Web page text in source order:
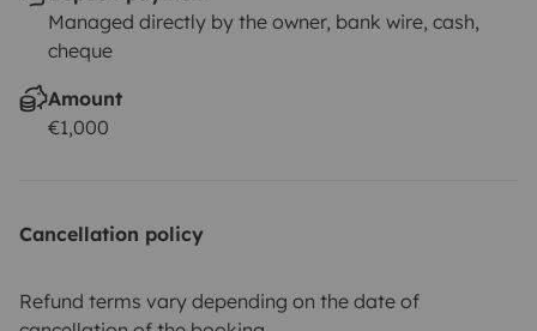
Managed directly by the owner, bank wire, cash,
cheque
Amount
€1,000
Cancellation policy
Refund terms vary depending on the date of